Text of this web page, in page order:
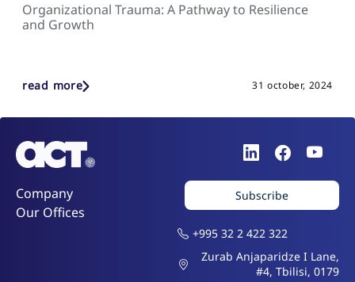
Organizational Trauma: A Pathway to Resilience
and Growth
read more 31 october, 2024
Company
Our Offices
Subscribe
+995 32 2 422 322
Zurab Anjaparidze I Lane,
#4, Tbilisi, 0179